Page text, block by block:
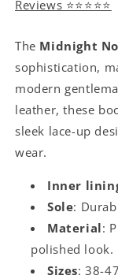
Reviews ⭐⭐⭐⭐⭐
The Midnight
sophistication,
modern
leather, these
sleek lace-up
wear.
Inner
Sole:
Material:
polished look.
Sizes: 38-